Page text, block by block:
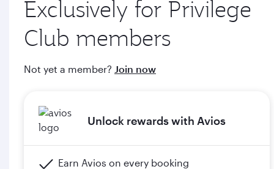
through qatarairways.com
e. Members will upgrade to the next tier in Privilege Club
documents (including but not limited to proof of graduation)
Please click the below link for terms & conditions:
Exclusively for Privilege
Club members
Not yet a member? Join now
Unlock rewards with Avios
Earn Avios on every booking